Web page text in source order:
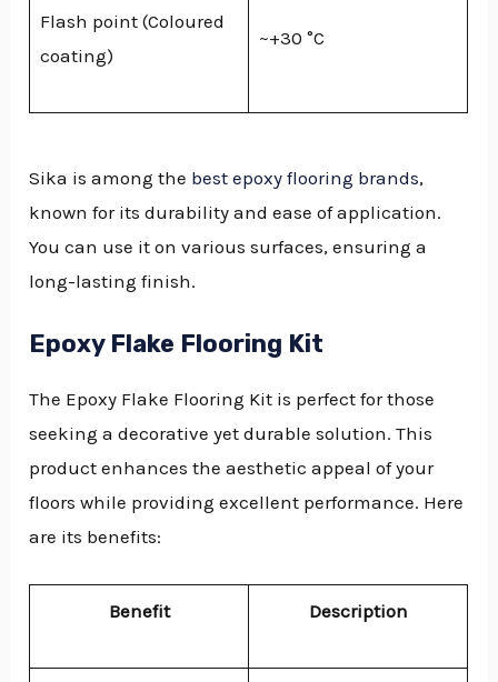
Flash point (Coloured
coating)
~+30 °C
Sika is among the best epoxy flooring brands,
known for its durability and ease of application.
You can use it on various surfaces, ensuring a
long-lasting finish.
Epoxy Flake Flooring Kit
The Epoxy Flake Flooring Kit is perfect for those
seeking a decorative yet durable solution. This
product enhances the aesthetic appeal of your
floors while providing excellent performance. Here
are its benefits:
Benefit Description